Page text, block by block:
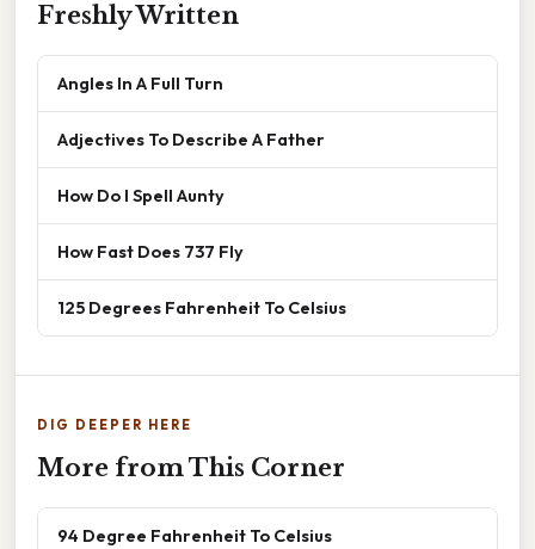
Freshly Written
Angles In A Full Turn
Adjectives To Describe A Father
How Do I Spell Aunty
How Fast Does 737 Fly
125 Degrees Fahrenheit To Celsius
DIG DEEPER HERE
More from This Corner
94 Degree Fahrenheit To Celsius